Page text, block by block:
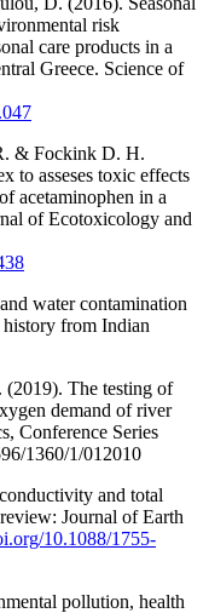
risk
care products in a
Greece. Science of
& Fockink D. H.
to asseses toxic effects
acetaminophen in a
of Ecotoxicology and
water contamination
history from Indian
The testing of
demand of river
Conference Series
1360/1/012010
and total
Journal of Earth
10.1088/1755-
pollution, health